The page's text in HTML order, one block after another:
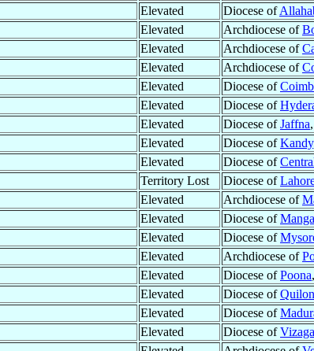
Elevated Diocese of
Elevated Archdiocese of
Elevated Archdiocese of
Elevated Archdiocese of
Elevated Diocese of
Elevated Diocese of
Elevated Diocese ofJaffna,
Elevated Diocese ofKandy
Elevated Diocese of
Territory Lost Diocese of
Elevated Archdiocese of
Elevated Diocese of
Elevated Diocese of
Elevated Archdiocese of
Elevated Diocese ofPoona,
Elevated Diocese ofQuilon
Elevated Diocese of
Elevated Diocese of